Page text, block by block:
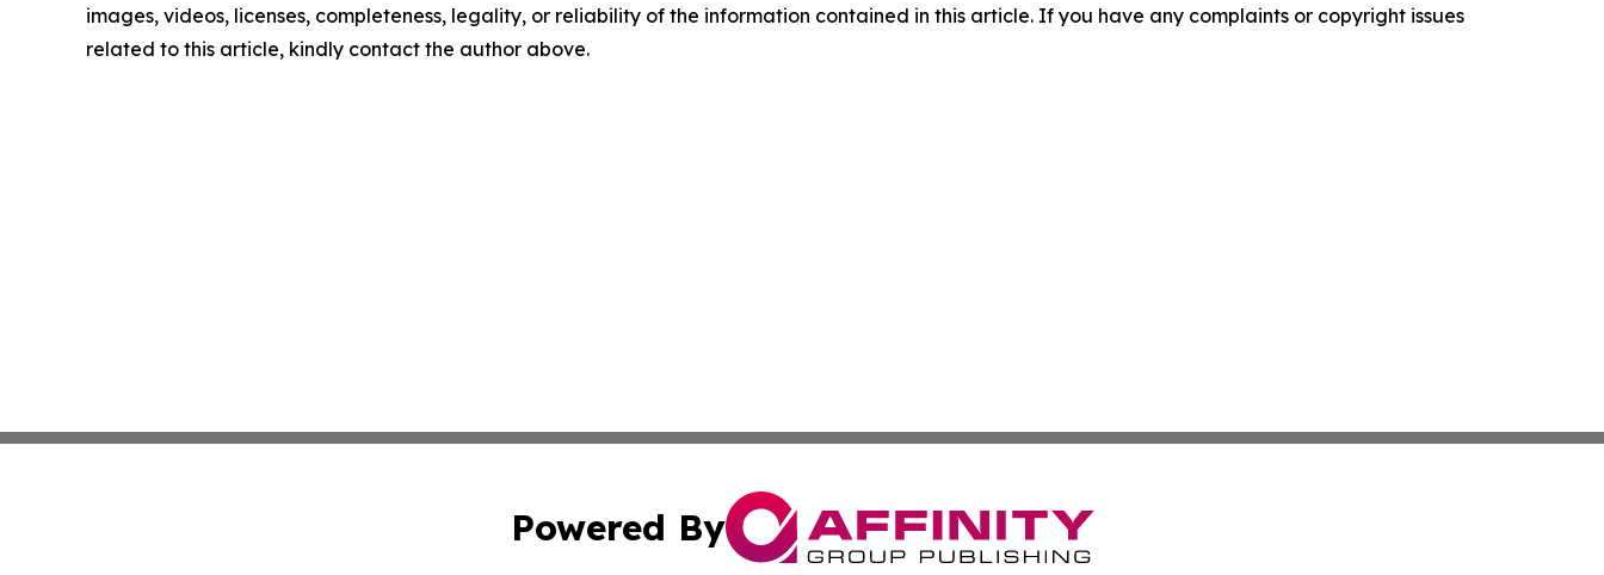
images, videos, licenses, completeness, legality, or reliability of the information contained in this article. If you have any complaints or copyright issues
related to this article, kindly contact the author above.
Powered By